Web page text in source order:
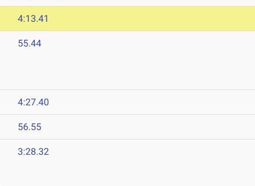
4:13.41
55.44
4:27.40
56.55
3:28.32